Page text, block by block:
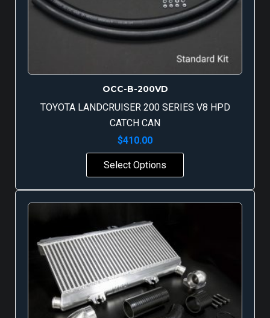
OCC-B-200VD
TOYOTA LANDCRUISER 200 SERIES V8 HPD
CATCH CAN
$410.00
Select Options